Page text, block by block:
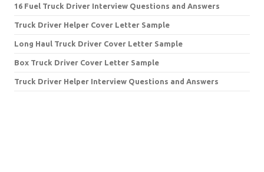
16 Fuel Truck Driver Interview Questions and Answers
Truck Driver Helper Cover Letter Sample
Long Haul Truck Driver Cover Letter Sample
Box Truck Driver Cover Letter Sample
Truck Driver Helper Interview Questions and Answers